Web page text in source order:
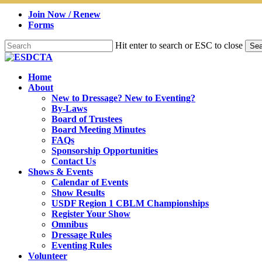
Skip
content
Join Now / Renew
Forms
Hit enter to search or ESC to close
Close
search
Menu Home
About
New to Dressage? New to Eventing?
By-Laws
Board of Trustees
Board Meeting Minutes
FAQs
Sponsorship Opportunities
Contact Us
Shows & Events
Calendar of Events
Show Results
USDF Region 1 CBLM Championships
Register Your Show
Omnibus
Dressage Rules
Eventing Rules
Volunteer